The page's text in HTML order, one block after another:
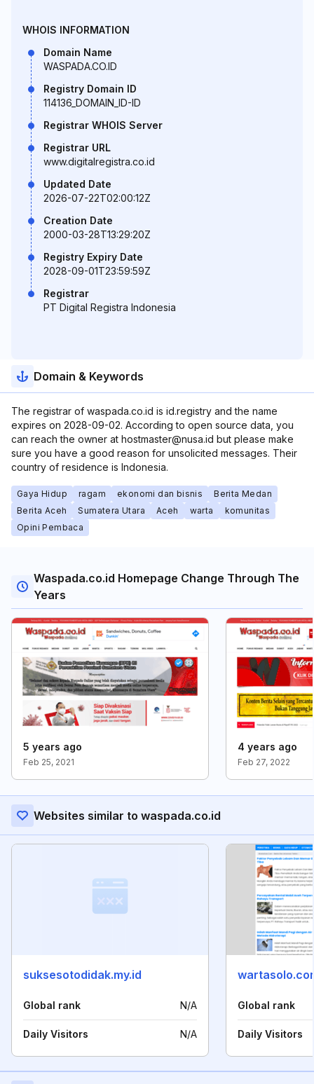
WHOIS INFORMATION
Domain Name
WASPADA.CO.ID
Registry Domain ID
114136_DOMAIN_ID-ID
Registrar WHOIS Server
Registrar URL
www.digitalregistra.co.id
Updated Date
2026-07-22T02:00:12Z
Creation Date
2000-03-28T13:29:20Z
Registry Expiry Date
2028-09-01T23:59:59Z
Registrar
PT Digital Registra Indonesia
Domain & Keywords
The registrar of waspada.co.id is id.registry and the name
expires on 2028-09-02. According to open source data, you
can reach the owner at hostmaster@nusa.id but please make
sure you have a good reason for unsolicited messages. Their
country of residence is Indonesia.
Gaya Hidup ragam ekonomi dan bisnis
Berita Medan
Berita Aceh
Sumatera Utara Aceh warta
komunitas
Opini Pembaca
Waspada.co.id Homepage Change Through The
Years
5 years ago
Feb 25, 2021
4 years ago
Feb 27, 2022
Websites similar to waspada.co.id
suksesotodidak.my.id
Global rank N/A
Daily Visitors N/A
Global rank
Daily Visitors